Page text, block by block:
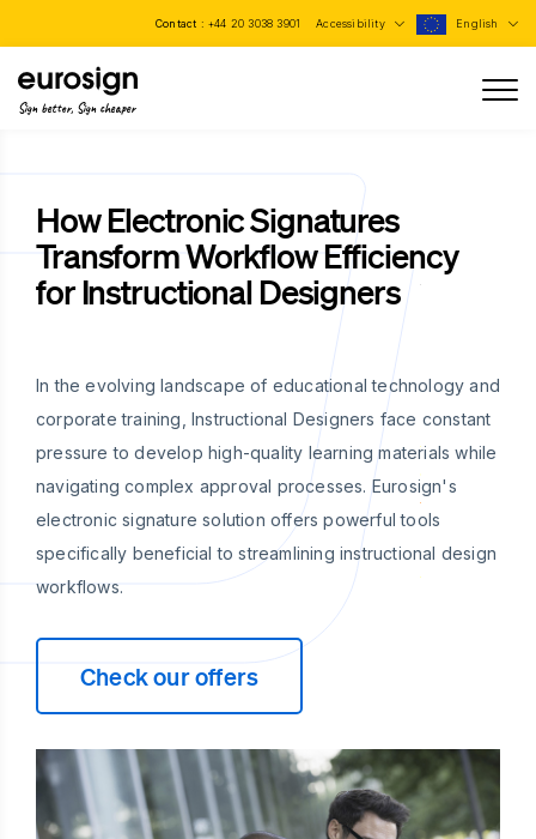
Contact : +44 20 3038 3901 Accessibility English
Sign better, Sign cheaper
How Electronic Signatures
Transform Workflow Efficiency
for Instructional Designers
In the evolving landscape of educational technology and
corporate training, Instructional Designers face constant
pressure to develop high-quality learning materials while
navigating complex approval processes. Eurosign's
electronic signature solution offers powerful tools
specifically beneficial to streamlining instructional design
workflows.
Check our offers